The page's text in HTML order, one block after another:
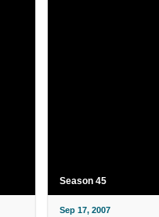
Season 45
Sep 17, 2007